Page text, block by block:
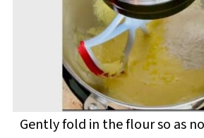
Gently fold in the flour so as